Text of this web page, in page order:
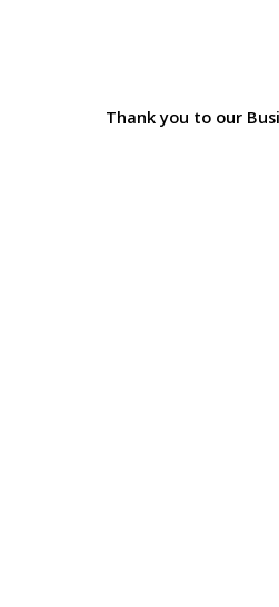
Thank you to our